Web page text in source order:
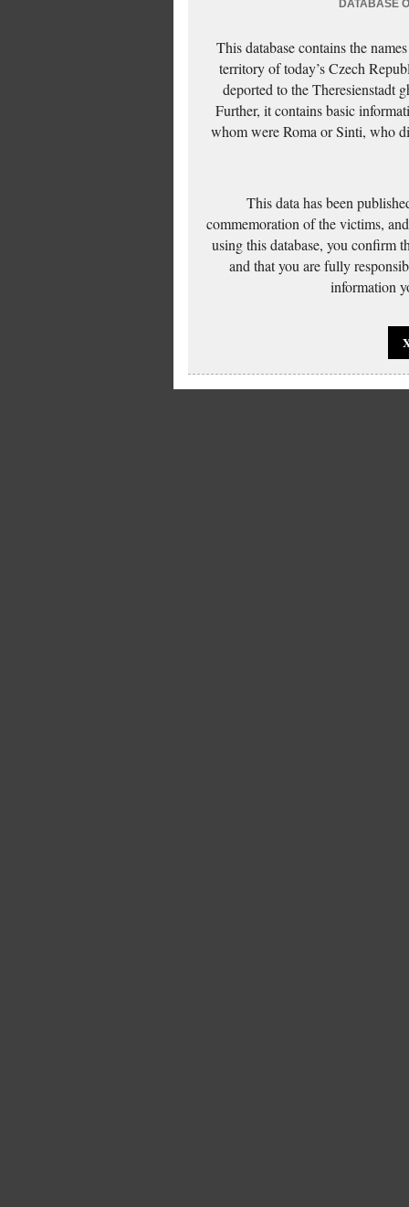
DATABASE
This database contains the
territory of today’s Czech
deported to the Theresienstadt
Further, it contains basic
whom were Roma or Sinti, who
This data has been
commemoration of the victims,
using this database, you confirm
and that you are fully
information